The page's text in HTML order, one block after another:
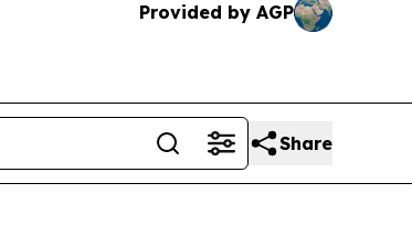
Provided by AGP
Share